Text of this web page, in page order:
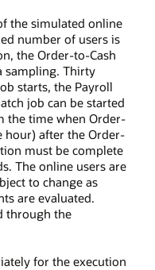
the simulated online
number of users is
the Order-to-Cash
sampling. Thirty
starts, the Payroll
job can be started
the time when Order-
hour) after the Order-
must be complete
The online users are
to change as
are evaluated.
through the
for the execution